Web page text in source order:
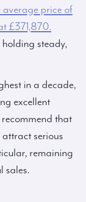
average price of
£371,870.
steady,
in a decade,
excellent
that
attract serious
remaining
sales.